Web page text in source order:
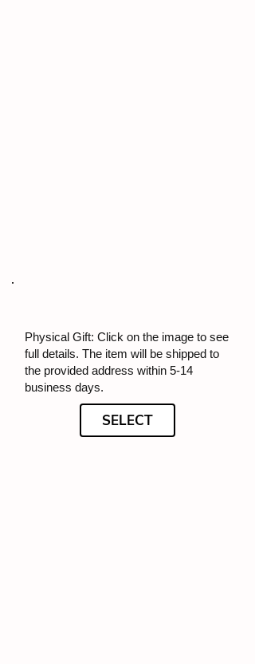
Physical Gift: Click on the image to see
full details. The item will be shipped to
the provided address within 5-14
business days.
SELECT